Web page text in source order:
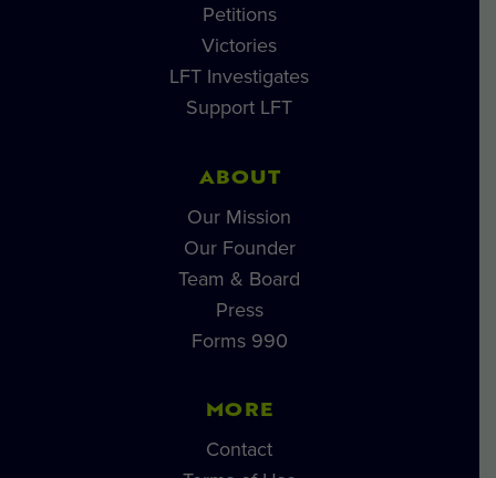
Petitions
Victories
LFT Investigates
Support LFT
ABOUT
Our Mission
Our Founder
Team & Board
Press
Forms 990
MORE
Contact